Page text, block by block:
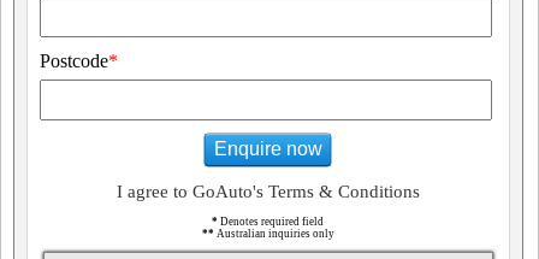
Postcode*
Enquire now
I agree to GoAuto's Terms & Conditions
* Denotes required field
** Australian inquiries only